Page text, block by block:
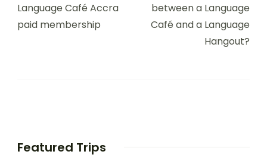
Language Café Accra
paid membership
between a Language
Café and a Language
Hangout?
Featured Trips